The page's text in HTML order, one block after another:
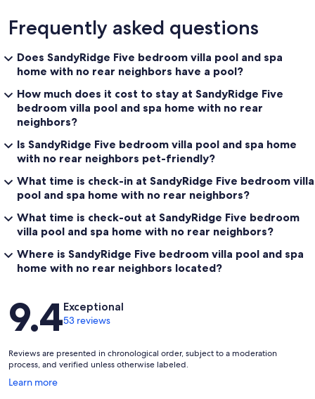
Frequently asked questions
Does SandyRidge Five bedroom villa pool and spa
home with no rear neighbors have a pool?
How much does it cost to stay at SandyRidge Five
bedroom villa pool and spa home with no rear
neighbors?
Is SandyRidge Five bedroom villa pool and spa home
with no rear neighbors pet-friendly?
What time is check-in at SandyRidge Five bedroom villa
pool and spa home with no rear neighbors?
What time is check-out at SandyRidge Five bedroom
villa pool and spa home with no rear neighbors?
Where is SandyRidge Five bedroom villa pool and spa
home with no rear neighbors located?
Reviews
9.4Exceptional
53 reviews
Reviews are presented in chronological order, subject to a moderation
process, and verified unless otherwise labeled.
Learn more
Opens